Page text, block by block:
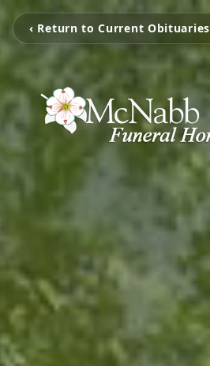
‹ Return to Current Obituaries